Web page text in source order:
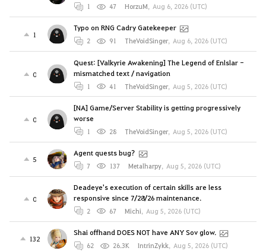
1 47 HorzuM, Aug 6, 2026 (UTC)
1
Typo on RNG Cadry Gatekeeper
2 91 TheVoidSinger, Aug 6, 2026 (UTC)
0
Quest: [Valkyrie Awakening] The Legend of Enlslar -
mismatched text / navigation
1 41 TheVoidSinger, Aug 5, 2026 (UTC)
0
[NA] Game/Server Stability is getting progressively
worse
1 28 TheVoidSinger, Aug 5, 2026 (UTC)
5
Agent quests bug?
7 137 Metalharpy, Aug 5, 2026 (UTC)
0
Deadeye's execution of certain skills are less
responsive since 7/28/26 maintenance.
2 67 Michi, Aug 5, 2026 (UTC)
132
Shai offhand DOES NOT have ANY Sov glow.
62 26.3K IntrinZykk, Aug 5, 2026 (UTC)